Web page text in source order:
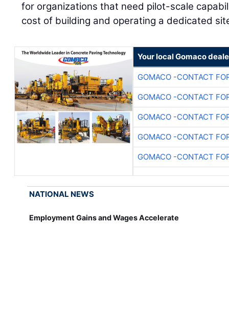
for organizations that need pilot-scale
cost of building and operating a dedicated
Your local Gomaco
GOMACO -CONTACT
GOMACO -CONTACT
GOMACO -CONTACT
GOMACO -CONTACT
GOMACO -CONTACT
NATIONAL NEWS
Employment Gains and Wages Accelerate